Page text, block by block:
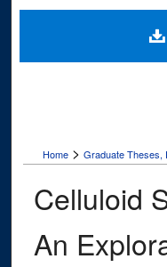
Home > Graduate Theses,
Celluloid
An